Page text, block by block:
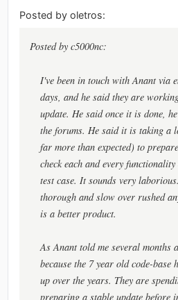
Posted by oletros:
Posted by c5000nc:
I've been in touch with Anant via
days, and he said they are
update. He said once it is done,
the forums. He said it is taking a
far more than expected) to
check each and every
test case. It sounds very
thorough and slow over rushed
is a better product.
As Anant told me several months
because the 7 year old code-base
up over the years. They are
preparing a stable update before